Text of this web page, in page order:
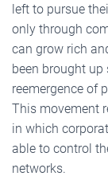
left to pursue
only through
can grow rich
been brought up
reemergence of
This movement
in which
able to control
networks.